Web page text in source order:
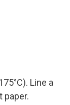
Line a
paper.